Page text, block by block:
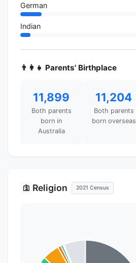
German
Indian
👨‍👩‍👧 Parents' Birthplace
11,899
Both parents
born in
Australia
11,204
Both parents
born overseas
🛐 Religion 2021 Census